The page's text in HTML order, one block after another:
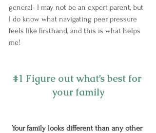
general- I may not be an expert parent, but
I do know what navigating peer pressure
feels like firsthand, and this is what helps
me!
#1 Figure out what’s best for
your family
Your family looks different than any other